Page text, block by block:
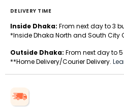
DELIVERY TIME
Inside Dhaka: From next day to 3
*Inside Dhaka North and South City
Outside Dhaka: From next day to
**Home Delivery/Courier Delivery.